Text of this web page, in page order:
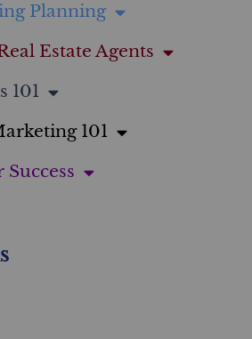
Planning
Estate Agents
101
101